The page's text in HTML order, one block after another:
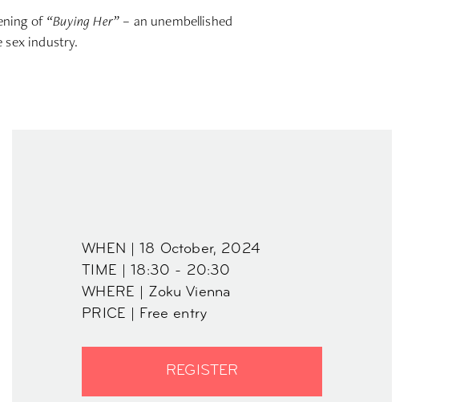
of “Buying Her” – an unembellished
sex industry.
WHEN | 18 October, 2024
TIME | 18:30 - 20:30
WHERE | Zoku Vienna
PRICE | Free entry
REGISTER